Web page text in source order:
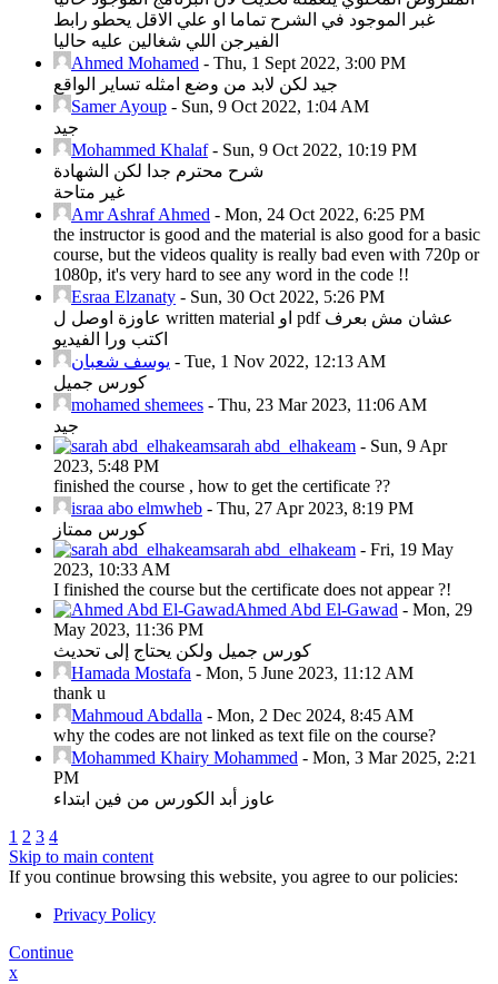
غبر الموجود في الشرح تماما او علي الاقل يحطو رابط
الفيرجن اللي شغالين عليه حاليا
Ahmed Mohamed - Thu, 1 Sept 2022, 3:00 PM
جيد لكن لابد من وضع امثله تساير الواقع
Samer Ayoup - Sun, 9 Oct 2022, 1:04 AM
جيد
Mohammed Khalaf- Sun, 9 Oct 2022, 10:19 PM
شرح محترم جدا لكن الشهادة
غير متاحة
Amr Ashraf Ahmed - Mon, 24 Oct 2022, 6:25 PM
the instructor is good and the material is also good for a basic
course, but the videos quality is really bad even with 720p or
1080p, it's very hard to see any word in the code !!
Esraa Elzanaty - Sun, 30 Oct 2022, 5:26 PM
عاوزة اوصل ل written material او pdf عشان مش بعرف
اكتب ورا الفيديو
يوسف شعبان - Tue, 1 Nov 2022, 12:13 AM
كورس جميل
mohamed shemees - Thu, 23 Mar 2023, 11:06 AM
جيد
sarah abd_elhakeam - Sun, 9 Apr
2023, 5:48 PM
finished the course , how to get the certificate ??
israa abo elmwheb - Thu, 27 Apr 2023, 8:19 PM
كورس ممتاز
sarah abd_elhakeam - Fri, 19 May
2023, 10:33 AM
I finished the course but the certificate does not appear ?!
Ahmed Abd El-Gawad - Mon, 29
May 2023, 11:36 PM
كورس جميل ولكن يحتاج إلى تحديث
Hamada Mostafa - Mon, 5 June 2023, 11:12 AM
thank u
Mahmoud Abdalla - Mon, 2 Dec 2024, 8:45 AM
why the codes are not linked as text file on the course?
Mohammed Khairy Mohammed - Mon, 3 Mar 2025, 2:21
PM
عاوز أبد الكورس من فين ابتداء
1 2 3 4
Skip to main content
If you continue browsing this website, you agree to our policies:
Privacy Policy
Continue
x